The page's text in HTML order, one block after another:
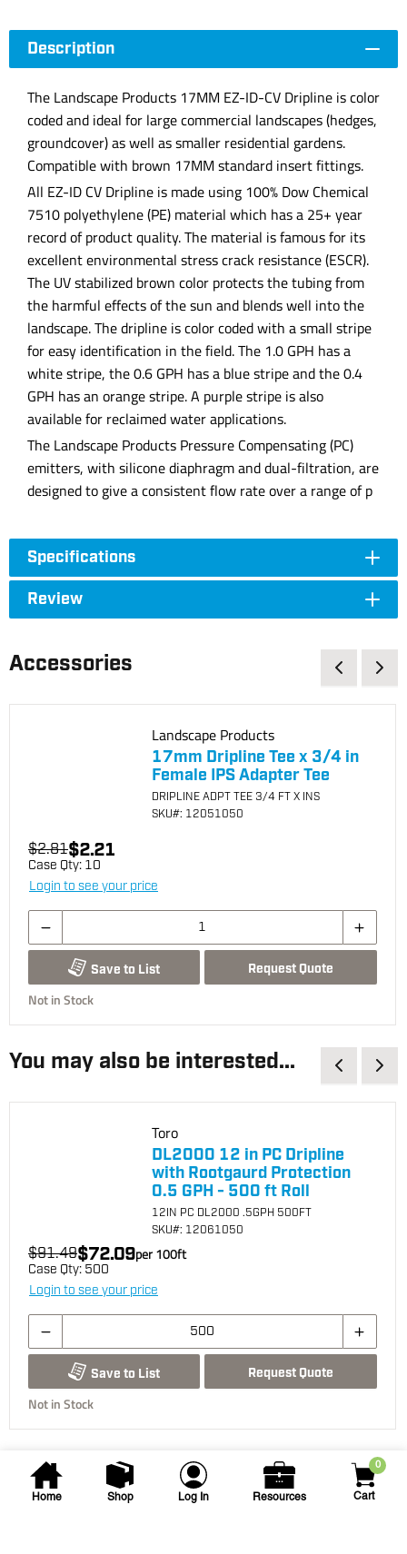
Home Shop Log In Resources
0
Cart
Description
The Landscape Products 17MM EZ-ID-CV Dripline is color
coded and ideal for large commercial landscapes (hedges,
groundcover) as well as smaller residential gardens.
Compatible with brown 17MM standard insert fittings.
All EZ-ID CV Dripline is made using 100% Dow Chemical
7510 polyethylene (PE) material which has a 25+ year
record of product quality. The material is famous for its
excellent environmental stress crack resistance (ESCR).
The UV stabilized brown color protects the tubing from
the harmful effects of the sun and blends well into the
landscape. The dripline is color coded with a small stripe
for easy identification in the field. The 1.0 GPH has a
white stripe, the 0.6 GPH has a blue stripe and the 0.4
GPH has an orange stripe. A purple stripe is also
available for reclaimed water applications.
The Landscape Products Pressure Compensating (PC)
emitters, with silicone diaphragm and dual-filtration, are
designed to give a consistent flow rate over a range of p
Specifications
Review
Accessories
Landscape Products
17mm Dripline Tee x 3/4 in
Female IPS Adapter Tee
DRIPLINE ADPT TEE 3/4 FT X INS
SKU#: 12051050
$2.81$2.21
Case Qty: 10
Login to see your price
Save to List Request Quote
Not in Stock
You may also be interested...
Toro
DL2000 12 in PC Dripline
with Rootgaurd Protection
0.5 GPH - 500 ft Roll
12IN PC DL2000 .5GPH 500FT
SKU#: 12061050
$91.49$72.09per100ft
Case Qty: 500
Login to see your price
Save to List Request Quote
Not in Stock